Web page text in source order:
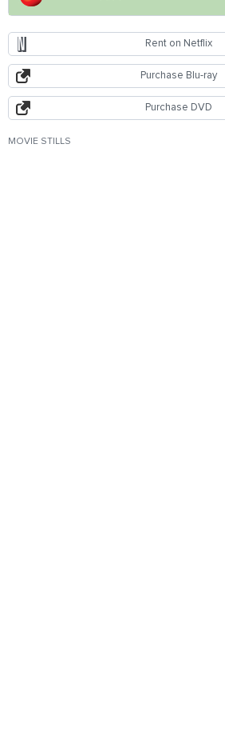
Rent on Netflix
Purchase Blu-ray
Purchase DVD
MOVIE STILLS